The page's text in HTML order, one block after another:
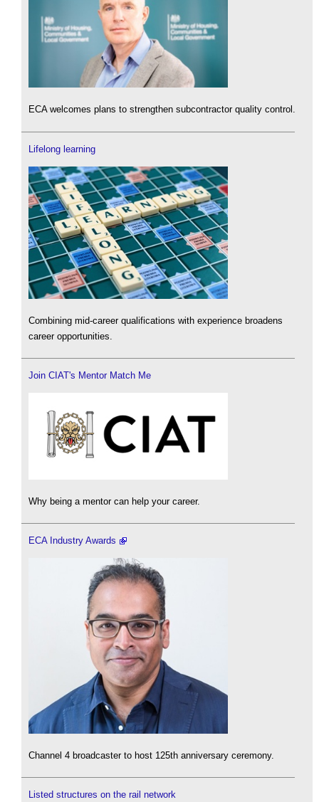
ECA welcomes plans to strengthen subcontractor quality control.
Lifelong learning
Combining mid-career qualifications with experience broadens
career opportunities.
Join CIAT's Mentor Match Me
Why being a mentor can help your career.
ECA Industry Awards
Channel 4 broadcaster to host 125th anniversary ceremony.
Listed structures on the rail network